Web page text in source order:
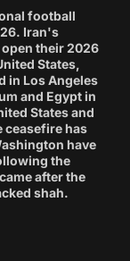
football
Iran's
their 2026
States,
in Los Angeles
and Egypt in
States and
ceasefire has
have
the
after the
shah.